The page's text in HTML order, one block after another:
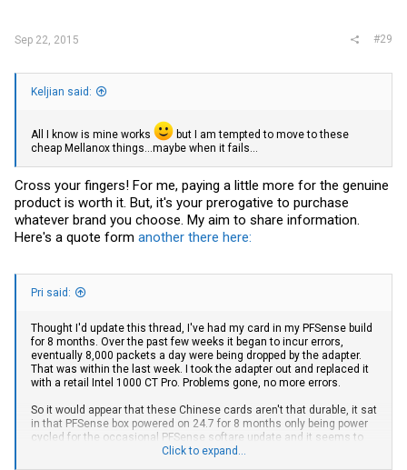
Sep 22, 2015 #29
Keljian said:
All I know is mine works
but I am tempted to move to these
cheap Mellanox things...maybe when it fails...
Cross your fingers! For me, paying a little more for the genuine
product is worth it. But, it's your prerogative to purchase
whatever brand you choose. My aim to share information.
Here's a quote form another there here:
Pri said:
Thought I'd update this thread, I've had my card in my PFSense build
for 8 months. Over the past few weeks it began to incur errors,
eventually 8,000 packets a day were being dropped by the adapter.
That was within the last week. I took the adapter out and replaced it
with a retail Intel 1000 CT Pro. Problems gone, no more errors.
So it would appear that these Chinese cards aren't that durable, it sat
in that PFSense box powered on 24.7 for 8 months only being power
cycled for the occasional PFSense softare update and it seems to
Click to expand...